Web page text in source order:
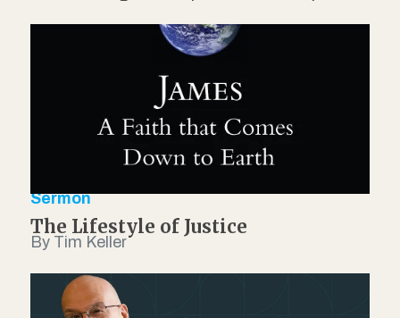
Sermon
The Lifestyle of Justice
By Tim Keller